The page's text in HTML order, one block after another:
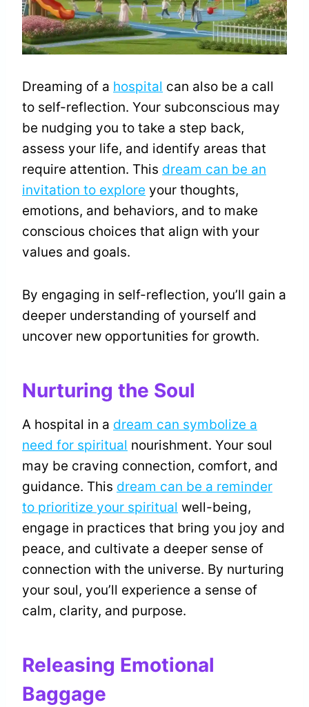
Dreaming of a hospital can also be a call
to self-reflection. Your subconscious may
be nudging you to take a step back,
assess your life, and identify areas that
require attention. This dream can be an
invitation to explore your thoughts,
emotions, and behaviors, and to make
conscious choices that align with your
values and goals.
By engaging in self-reflection, you’ll gain a
deeper understanding of yourself and
uncover new opportunities for growth.
Nurturing the Soul
A hospital in a dream can symbolize a
need for spiritual nourishment. Your soul
may be craving connection, comfort, and
guidance. This dream can be a reminder
to prioritize your spiritual well-being,
engage in practices that bring you joy and
peace, and cultivate a deeper sense of
connection with the universe. By nurturing
your soul, you’ll experience a sense of
calm, clarity, and purpose.
Releasing Emotional
Baggage